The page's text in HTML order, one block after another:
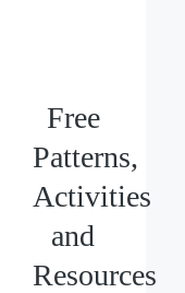
Free
Patterns,
Activities
and
Resources